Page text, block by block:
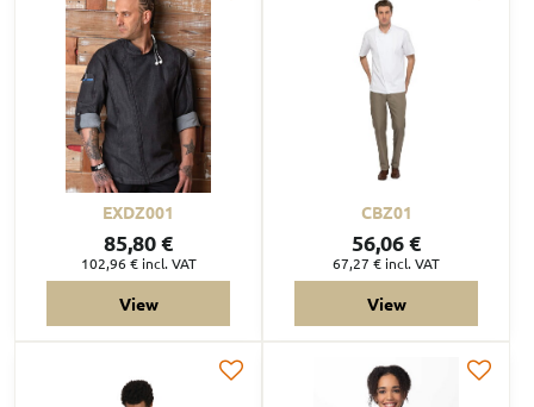
EXDZ001
85,80 €
102,96 € incl. VAT
View
CBZ01
56,06 €
67,27 € incl. VAT
View